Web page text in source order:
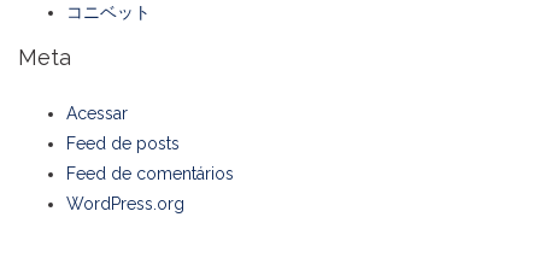
コニベット
Meta
Acessar
Feed de posts
Feed de comentários
WordPress.org